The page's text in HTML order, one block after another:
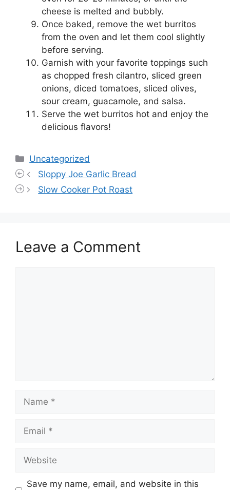
cheese is melted and bubbly.
Once baked, remove the wet burritos
from the oven and let them cool slightly
before serving.
Garnish with your favorite toppings such
as chopped fresh cilantro, sliced green
onions, diced tomatoes, sliced olives,
sour cream, guacamole, and salsa.
Serve the wet burritos hot and enjoy the
delicious flavors!
Categories
Uncategorized
Sloppy Joe Garlic Bread
Slow Cooker Pot Roast
Leave a Comment
Name
Email
Website
Save my name, email, and website in this